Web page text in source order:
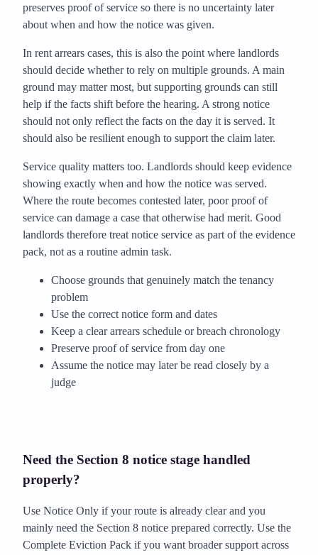
preserves proof of service so there is no uncertainty later
about when and how the notice was given.
In rent arrears cases, this is also the point where landlords
should decide whether to rely on multiple grounds. A main
ground may matter most, but supporting grounds can still
help if the facts shift before the hearing. A strong notice
should not only reflect the facts on the day it is served. It
should also be resilient enough to support the claim later.
Service quality matters too. Landlords should keep evidence
showing exactly when and how the notice was served.
Where the route becomes contested later, poor proof of
service can damage a case that otherwise had merit. Good
landlords therefore treat notice service as part of the evidence
pack, not as a routine admin task.
Choose grounds that genuinely match the tenancy
problem
Use the correct notice form and dates
Keep a clear arrears schedule or breach chronology
Preserve proof of service from day one
Assume the notice may later be read closely by a
judge
Need the Section 8 notice stage handled
properly?
Use Notice Only if your route is already clear and you
mainly need the Section 8 notice prepared correctly. Use the
Complete Eviction Pack if you want broader support across